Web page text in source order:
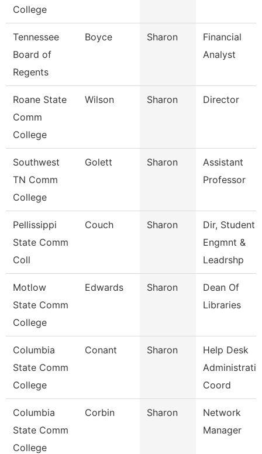
College
Tennessee
Board of
Regents
Boyce Sharon
Financial
Analyst
Roane State
Comm
College
Wilson Sharon Director
Southwest
TN Comm
College
Golett Sharon
Assistant
Professor
Pellissippi
State Comm
Coll
Couch Sharon
Dir, Student
Engmnt &
Leadrshp
Motlow
State Comm
College
Edwards Sharon
Dean Of
Libraries
Columbia
State Comm
College
Conant Sharon
Help Desk
Coord
Columbia
State Comm
College
Corbin Sharon
Network
Manager